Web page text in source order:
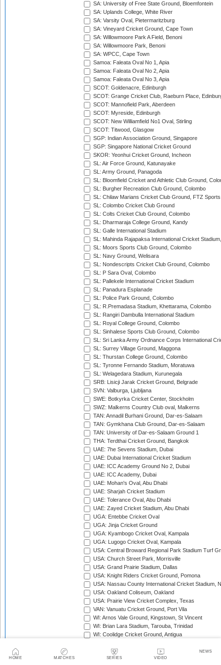
HOME MATCHES SERIES VIDEO
NEWS
SA: University of Free State Ground, Bloemfontein
SA: Uplands College, White River
SA: Varsity Oval, Pietermaritzburg
SA: Vineyard Cricket Ground, Cape Town
SA: Willowmoore Park A Field, Benoni
SA: Willowmoore Park, Benoni
SA: WPCC, Cape Town
Samoa: Faleata Oval No 1, Apia
Samoa: Faleata Oval No 2, Apia
Samoa: Faleata Oval No 3, Apia
SCOT: Goldenacre, Edinburgh
SCOT: Grange Cricket Club, Raeburn Place,
SCOT: Mannofield Park, Aberdeen
SCOT: Myreside, Edinburgh
SCOT: New Williamfield No1 Oval, Stirling
SCOT: Titwood, Glasgow
SGP: Indian Association Ground, Singapore
SGP: Singapore National Cricket Ground
SKOR: Yeonhui Cricket Ground, Incheon
SL: Air Force Ground, Katunayake
SL: Army Ground, Panagoda
SL: Bloomfield Cricket and Athletic Club Ground,
SL: Burgher Recreation Club Ground, Colombo
SL: Chilaw Marians Cricket Club Ground, FTZ
SL: Colombo Cricket Club Ground
SL: Colts Cricket Club Ground, Colombo
SL: Dharmaraja College Ground, Kandy
SL: Galle International Stadium
SL: Mahinda Rajapaksa International Cricket
SL: Moors Sports Club Ground, Colombo
SL: Navy Ground, Welisara
SL: Nondescripts Cricket Club Ground, Colombo
SL: P Sara Oval, Colombo
SL: Pallekele International Cricket Stadium
SL: Panadura Esplanade
SL: Police Park Ground, Colombo
SL: R.Premadasa Stadium, Khettarama, Colombo
SL: Rangiri Dambulla International Stadium
SL: Royal College Ground, Colombo
SL: Sinhalese Sports Club Ground, Colombo
SL: Sri Lanka Army Ordnance Corps International
SL: Surrey Village Ground, Maggona
SL: Thurstan College Ground, Colombo
SL: Tyronne Fernando Stadium, Moratuwa
SL: Welagedara Stadium, Kurunegala
SRB: Lisicji Jarak Cricket Ground, Belgrade
SVN: Valburga, Ljubljana
SWE: Botkyrka Cricket Center, Stockholm
SWZ: Malkerns Country Club oval, Malkerns
TAN: Annadil Burhani Ground, Dar-es-Salaam
TAN: Gymkhana Club Ground, Dar-es-Salaam
TAN: University of Dar-es-Salaam Ground 1
THA: Terdthai Cricket Ground, Bangkok
UAE: 7he Sevens Stadium, Dubai
UAE: Dubai International Cricket Stadium
UAE: ICC Academy Ground No 2, Dubai
UAE: ICC Academy, Dubai
UAE: Mohan's Oval, Abu Dhabi
UAE: Sharjah Cricket Stadium
UAE: Tolerance Oval, Abu Dhabi
UAE: Zayed Cricket Stadium, Abu Dhabi
UGA: Entebbe Cricket Oval
UGA: Jinja Cricket Ground
UGA: Kyambogo Cricket Oval, Kampala
UGA: Lugogo Cricket Oval, Kampala
USA: Central Broward Regional Park Stadium Turf
USA: Church Street Park, Morrisville
USA: Grand Prairie Stadium, Dallas
USA: Knight Riders Cricket Ground, Pomona
USA: Nassau County International Cricket Stadium,
USA: Oakland Coliseum, Oakland
USA: Prairie View Cricket Complex, Texas
VAN: Vanuatu Cricket Ground, Port Vila
WI: Arnos Vale Ground, Kingstown, St Vincent
WI: Brian Lara Stadium, Tarouba, Trinidad
WI: Coolidge Cricket Ground, Antigua
WI: Kensington Oval, Bridgetown, Barbados
WI: National Cricket Stadium, St George's, Grenada